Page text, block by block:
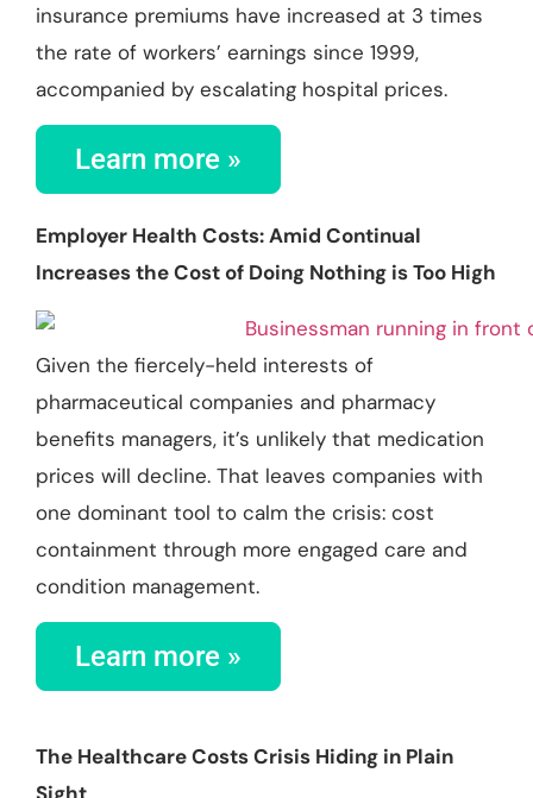
insurance premiums have increased at 3 times
the rate of workers’ earnings since 1999,
accompanied by escalating hospital prices.
Learn more »
Employer Health Costs: Amid Continual
Increases the Cost of Doing Nothing is Too High
Given the fiercely-held interests of
pharmaceutical companies and pharmacy
benefits managers, it’s unlikely that medication
prices will decline. That leaves companies with
one dominant tool to calm the crisis: cost
containment through more engaged care and
condition management.
Learn more »
The Healthcare Costs Crisis Hiding in Plain